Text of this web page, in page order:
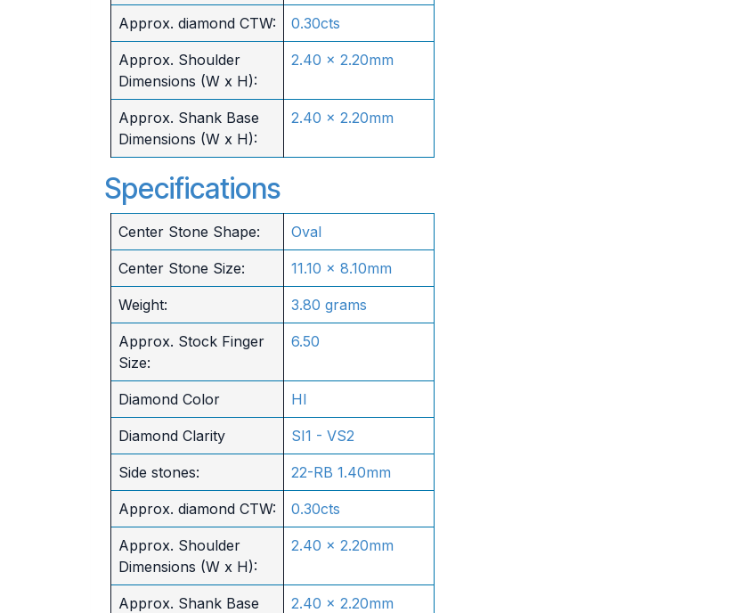
Approx. diamond CTW: 0.30cts
Approx. Shoulder
Dimensions (W x H):
2.40 x 2.20mm
Approx. Shank Base
Dimensions (W x H):
2.40 x 2.20mm
Specifications
Center Stone Shape: Oval
Center Stone Size: 11.10 x 8.10mm
Weight: 3.80 grams
Approx. Stock Finger
Size:
6.50
Diamond Color HI
Diamond Clarity SI1 - VS2
Side stones: 22-RB 1.40mm
Approx. diamond CTW: 0.30cts
Approx. Shoulder
Dimensions (W x H):
2.40 x 2.20mm
Approx. Shank Base
2.40 x 2.20mm